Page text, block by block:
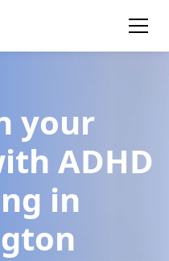
your
ADHD
in